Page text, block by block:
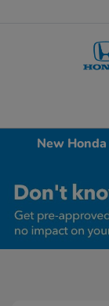
New